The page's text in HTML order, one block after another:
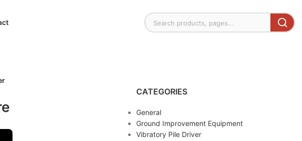
CATEGORIES
General
Ground Improvement Equipment
Vibratory Pile Driver